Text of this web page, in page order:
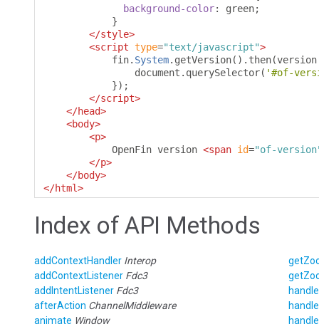
background-color: green;
}
</style>
<script type="text/javascript">
            fin
. System. getVersion(). then(
                document
. querySelector( '#of-
});
</script>
</head>
<body>
<p>
            OpenFin version
<span id="of-
</p>
</body>
</html>
Index of API Methods
addContextHandler Interop
addContextListener Fdc3
addIntentListener Fdc3
afterAction ChannelMiddleware
animate Window